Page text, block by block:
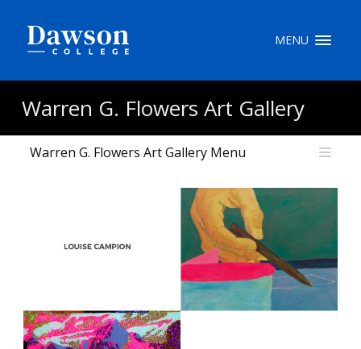
MENU
Warren G. Flowers Art Gallery
Warren G. Flowers Art Gallery Menu
FR
My Dawson Portal
About Dawson
How to Apply
Careers